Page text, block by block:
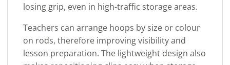
losing grip, even in high-traffic storage areas.
Teachers can arrange hoops by size or colour
on rods, therefore improving visibility and
lesson preparation. The lightweight design also